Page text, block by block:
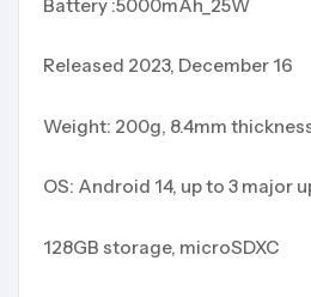
Battery :5000mAh_25W
Released 2023, December 16
Weight: 200g, 8.4mm
OS: Android 14, up to 3 major
128GB storage, microSDXC